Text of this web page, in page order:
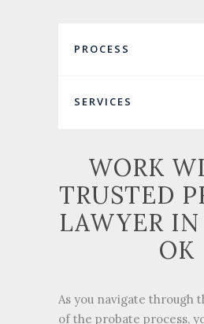
PROCESS
SERVICES
WORK
TRUSTED
LAWYER
OK
As you navigate through
of the probate process,